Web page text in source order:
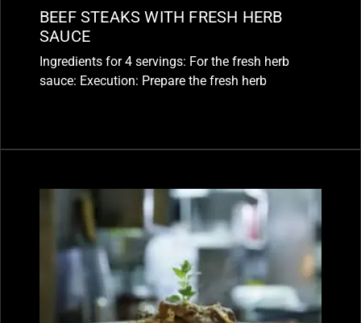
BEEF STEAKS WITH FRESH HERB
SAUCE
Ingredients for 4 servings: For the fresh herb
sauce: Execution: Prepare the fresh herb